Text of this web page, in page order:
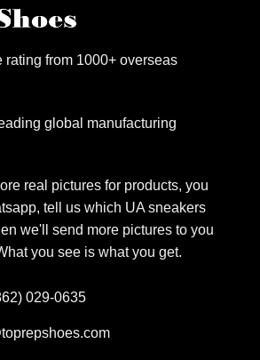
rating from 1000+ overseas
global manufacturing
real pictures for products, you
tell us which UA sneakers
we'll send more pictures to you
you see is what you get.
029-0635